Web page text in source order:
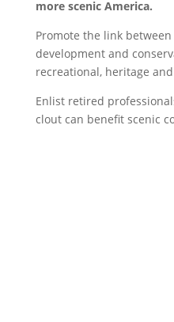
more scenic America.
Promote the link
development and
recreational, heritage
Enlist retired
clout can benefit scenic